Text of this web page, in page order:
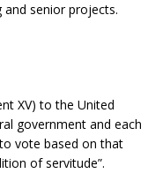
senior projects.
XV) to the United
government and each
vote based on that
of servitude”.